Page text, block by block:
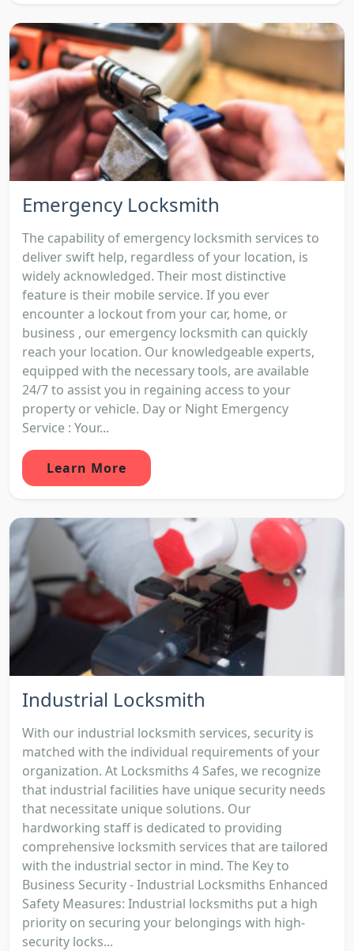
Emergency Locksmith
The capability of emergency locksmith services to
deliver swift help, regardless of your location, is
widely acknowledged. Their most distinctive
feature is their mobile service. If you ever
encounter a lockout from your car, home, or
business , our emergency locksmith can quickly
reach your location. Our knowledgeable experts,
equipped with the necessary tools, are available
24/7 to assist you in regaining access to your
property or vehicle. Day or Night Emergency
Service : Your...
Learn More
Industrial Locksmith
With our industrial locksmith services, security is
matched with the individual requirements of your
organization. At Locksmiths 4 Safes, we recognize
that industrial facilities have unique security needs
that necessitate unique solutions. Our
hardworking staff is dedicated to providing
comprehensive locksmith services that are tailored
with the industrial sector in mind. The Key to
Business Security - Industrial Locksmiths Enhanced
Safety Measures: Industrial locksmiths put a high
priority on securing your belongings with high-
security locks...